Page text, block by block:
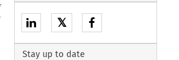
𝕏
Stay up to date